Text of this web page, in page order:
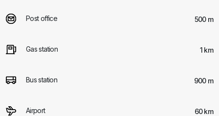
Post office 500 m
Gas station 1 km
Bus station 900 m
Airport 60 km